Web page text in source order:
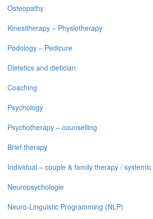
Osteopathy
Kinesitherapy – Physiotherapy
Podology – Pedicure
Dietetics and dietician
Coaching
Psychology
Psychotherapy – counselling
Brief therapy
Individual – couple & family therapy /
Neuropsychologie
Neuro-Linguistic Programming (NLP)